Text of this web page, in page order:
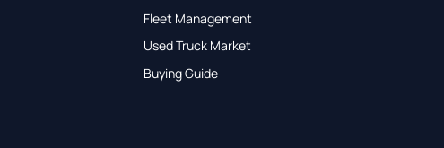
Fleet Management
Used Truck Market
Buying Guide